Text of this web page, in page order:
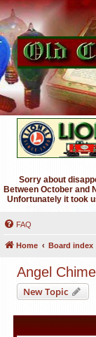
Sorry about
Between October and
Unfortunately it took
FAQ
Home Board index
Angel
New Topic